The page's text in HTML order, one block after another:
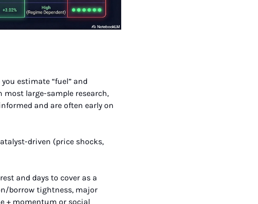
estimate “fuel” and
most large-sample research,
and are often early on
and days to cover as a
borrow tightness, major
+ momentum or social